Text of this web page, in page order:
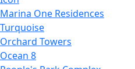
Marina One Residences
Turquoise
Orchard Towers
Ocean 8